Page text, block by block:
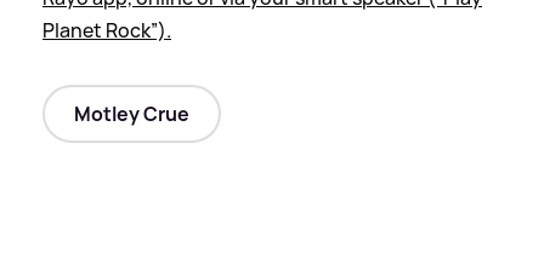
Planet Rock”).
Motley Crue